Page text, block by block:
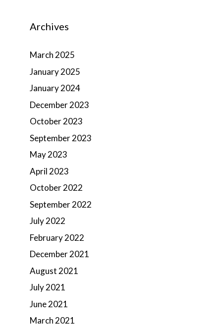
Archives
March 2025
January 2025
January 2024
December 2023
October 2023
September 2023
May 2023
April 2023
October 2022
September 2022
July 2022
February 2022
December 2021
August 2021
July 2021
June 2021
March 2021